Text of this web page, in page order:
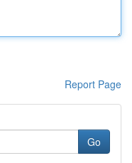
Report Page
Go